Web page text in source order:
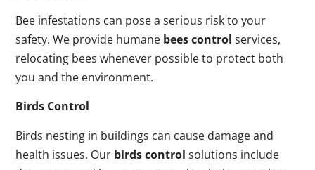
Bee infestations can pose a serious risk to your
safety. We provide humane bees control services,
relocating bees whenever possible to protect both
you and the environment.
Birds Control
Birds nesting in buildings can cause damage and
health issues. Our birds control solutions include